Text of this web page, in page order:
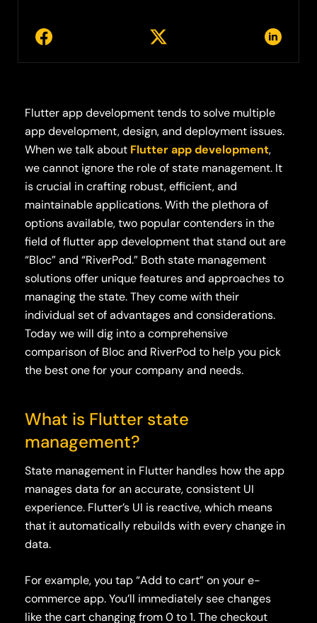
Flutter app development tends to solve multiple
app development, design, and deployment issues.
When we talk about Flutter app development,
we cannot ignore the role of state management. It
is crucial in crafting robust, efficient, and
maintainable applications. With the plethora of
options available, two popular contenders in the
field of flutter app development that stand out are
“Bloc” and “RiverPod.” Both state management
solutions offer unique features and approaches to
managing the state. They come with their
individual set of advantages and considerations.
Today we will dig into a comprehensive
comparison of Bloc and RiverPod to help you pick
the best one for your company and needs.
What is Flutter state
management?
State management in Flutter handles how the app
manages data for an accurate, consistent UI
experience. Flutter’s UI is reactive, which means
that it automatically rebuilds with every change in
data.
For example, you tap “Add to cart” on your e-
commerce app. You’ll immediately see changes
like the cart changing from 0 to 1. The checkout